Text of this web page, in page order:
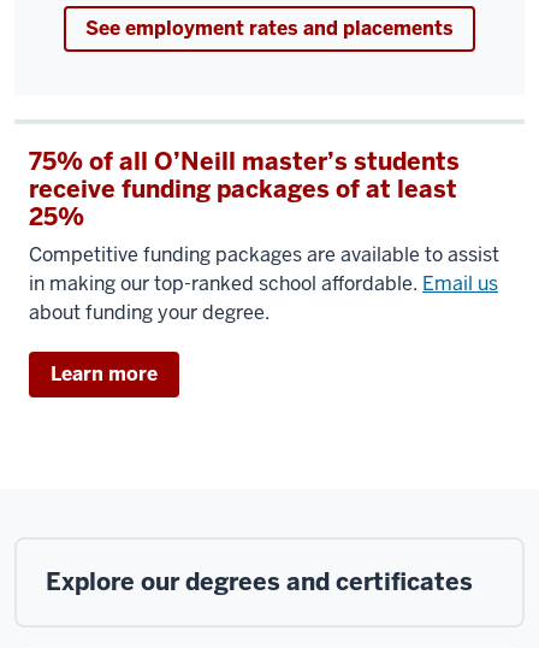
See employment rates and placements
75% of all O’Neill master’s students
receive funding packages of at least
25%
Competitive funding packages are available to assist
in making our top-ranked school affordable. Email us
about funding your degree.
Learn more
Explore our degrees and certificates